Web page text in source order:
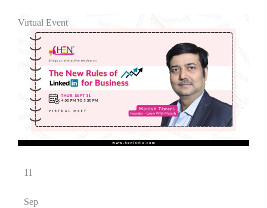
Virtual Event
11
Sep